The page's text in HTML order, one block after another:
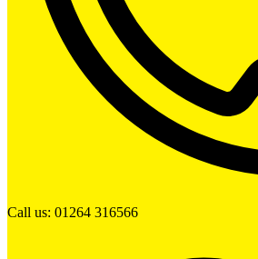
Call us: 01264 316566